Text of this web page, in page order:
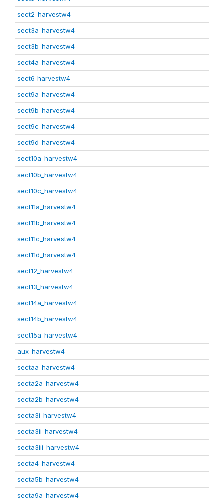
sect2_harvestw4
sect3a_harvestw4
sect3b_harvestw4
sect4a_harvestw4
sect6_harvestw4
sect9a_harvestw4
sect9b_harvestw4
sect9c_harvestw4
sect9d_harvestw4
sect10a_harvestw4
sect10b_harvestw4
sect10c_harvestw4
sect11a_harvestw4
sect11b_harvestw4
sect11c_harvestw4
sect11d_harvestw4
sect12_harvestw4
sect13_harvestw4
sect14a_harvestw4
sect14b_harvestw4
sect15a_harvestw4
aux_harvestw4
sectaa_harvestw4
secta2a_harvestw4
secta2b_harvestw4
secta3i_harvestw4
secta3ii_harvestw4
secta3iii_harvestw4
secta4_harvestw4
secta5b_harvestw4
secta9a_harvestw4